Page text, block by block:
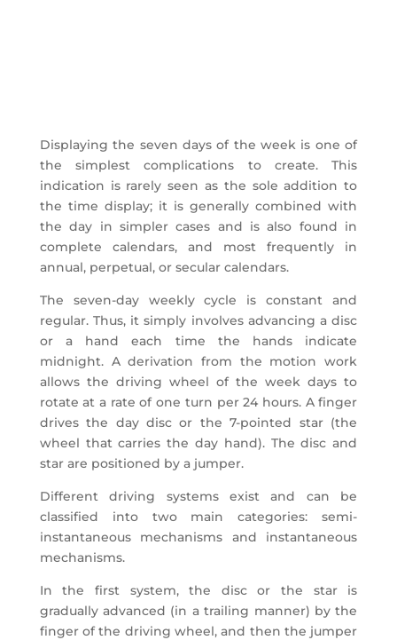
Displaying the seven days of the week is one of
the simplest complications to create. This
indication is rarely seen as the sole addition to
the time display; it is generally combined with
the day in simpler cases and is also found in
complete calendars, and most frequently in
annual, perpetual, or secular calendars.
The seven-day weekly cycle is constant and
regular. Thus, it simply involves advancing a disc
or a hand each time the hands indicate
midnight. A derivation from the motion work
allows the driving wheel of the week days to
rotate at a rate of one turn per 24 hours. A finger
drives the day disc or the 7-pointed star (the
wheel that carries the day hand). The disc and
star are positioned by a jumper.
Different driving systems exist and can be
classified into two main categories: semi-
instantaneous mechanisms and instantaneous
mechanisms.
In the first system, the disc or the star is
gradually advanced (in a trailing manner) by the
finger of the driving wheel, and then the jumper